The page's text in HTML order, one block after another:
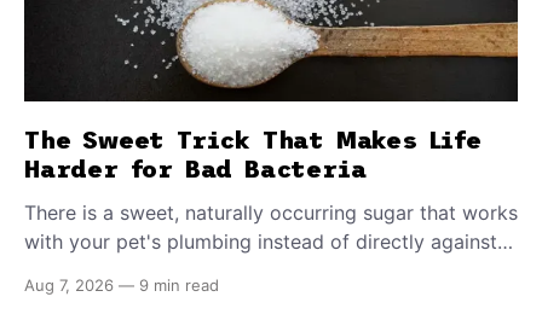
The Sweet Trick That Makes Life
Harder for Bad Bacteria
There is a sweet, naturally occurring sugar that works
with your pet's plumbing instead of directly against
E. coli to hold on inside the bladder.
Aug 7, 2026 — 9 min read